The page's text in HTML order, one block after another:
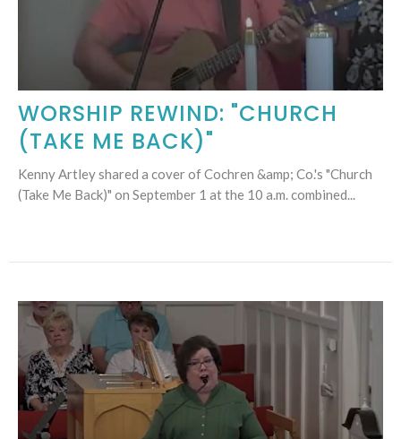
WORSHIP REWIND: "CHURCH
(TAKE ME BACK)"
Kenny Artley shared a cover of Cochren &amp; Co.'s "Church
(Take Me Back)" on September 1 at the 10 a.m. combined...